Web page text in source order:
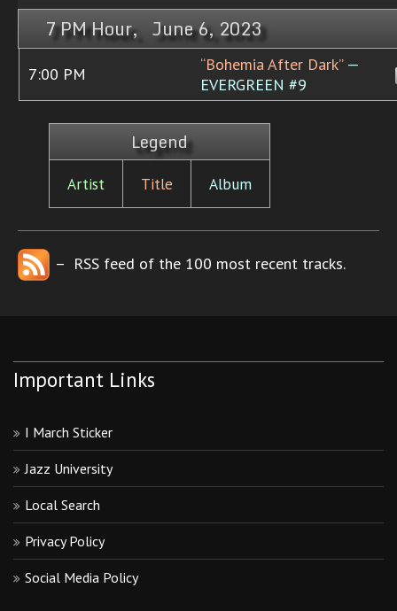
7 PM Hour, June 6, 2023
7:00 PM “Bohemia After Dark”—
EVERGREEN #9
Legend
Artist Title Album
– RSS feed of the 100 most recent tracks.
Important Links
I March Sticker
Jazz University
Local Search
Privacy Policy
Social Media Policy